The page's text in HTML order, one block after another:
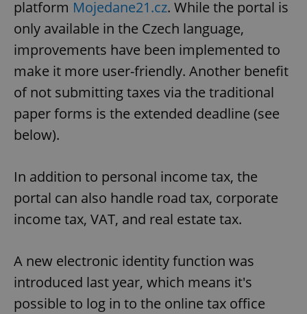
platform Mojedane21.cz. While the portal is
only available in the Czech language,
improvements have been implemented to
make it more user-friendly. Another benefit
of not submitting taxes via the traditional
paper forms is the extended deadline (see
below).
In addition to personal income tax, the
portal can also handle road tax, corporate
income tax, VAT, and real estate tax.
A new electronic identity function was
introduced last year, which means it's
possible to log in to the online tax office
Name
Provider/
Domain
missing_agency_profile_modal_displayed .expats.cz
ex_polls
Google
Privacy Policy